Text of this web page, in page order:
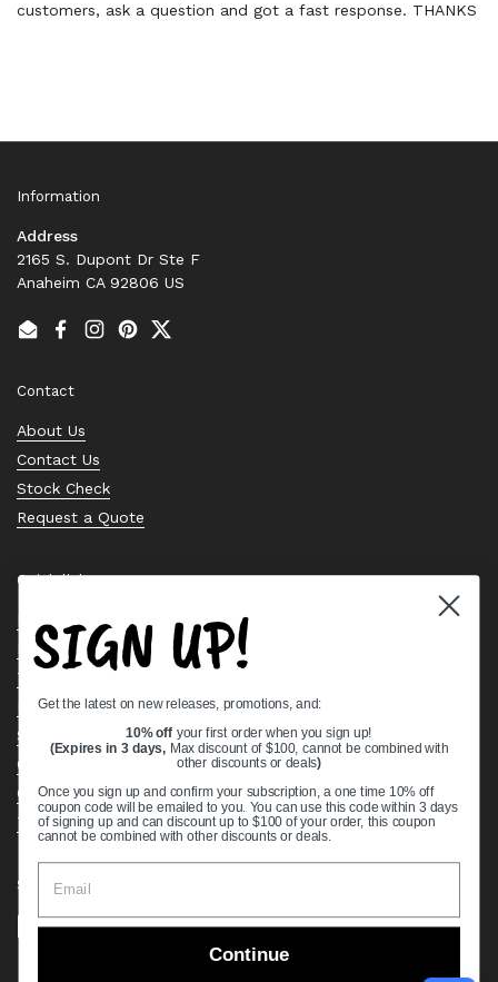
customers, ask a question and got a fast response. THANKS
Information
Address
2165 S. Dupont Dr Ste F
Anaheim CA 92806 US
EmailFacebook
Instagram
PinterestTwitter
Contact
About Us
Contact Us
Stock Check
Request a Quote
Quick links
Bearing Knowledge Center
Privacy Policy
Terms & Conditions
Return & Refund Policy
Shipping Policy
Open Cookie Banner
Comprehensive Guide to Ball Bearings
Track your Order
Supported payment methods
SIGN UP!
Get the latest on new releases, promotions, and:
10% off your first order when you sign up!
(Expires in 3 days, Max discount of $100, cannot be combined with
other discounts or deals)
Once you sign up and confirm your subscription, a one time 10% off
coupon code will be emailed to you. You can use this code within 3 days
of signing up and can discount up to $100 of your order, this coupon
cannot be combined with other discounts or deals.
Continue